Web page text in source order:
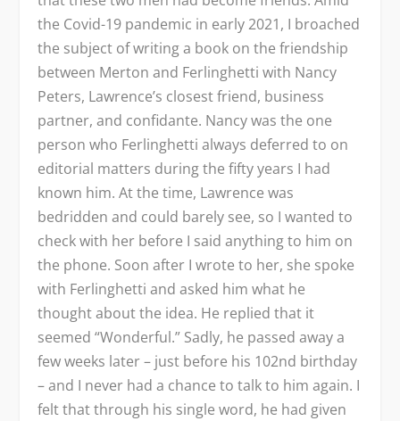
the Covid-19 pandemic in early 2021, I broached
the subject of writing a book on the friendship
between Merton and Ferlinghetti with Nancy
Peters, Lawrence’s closest friend, business
partner, and confidante. Nancy was the one
person who Ferlinghetti always deferred to on
editorial matters during the fifty years I had
known him. At the time, Lawrence was
bedridden and could barely see, so I wanted to
check with her before I said anything to him on
the phone. Soon after I wrote to her, she spoke
with Ferlinghetti and asked him what he
thought about the idea. He replied that it
seemed “Wonderful.” Sadly, he passed away a
few weeks later – just before his 102nd birthday
– and I never had a chance to talk to him again. I
felt that through his single word, he had given